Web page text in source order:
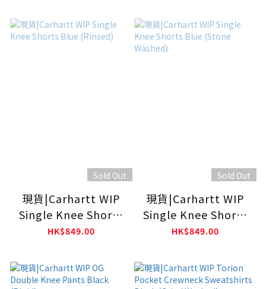
Washed)
Sold Out
現貨|Carhartt WIP
Single Knee Shorts
Blue (Rinsed)
HK$849.00
Sold Out
現貨|Carhartt WIP
Single Knee Shorts
Blue (Stone
HK$849.00